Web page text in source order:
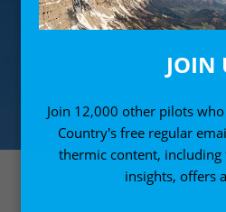
JOIN
Join 12,000 other pilots who
Country's free regular
thermic content,
insights, offers